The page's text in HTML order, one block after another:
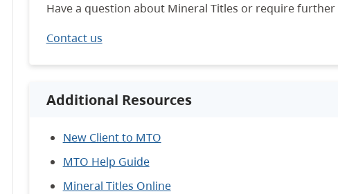
Have a question about Mineral Titles or require further
Contact us
Additional Resources
New Client to MTO
MTO Help Guide
Mineral Titles Online